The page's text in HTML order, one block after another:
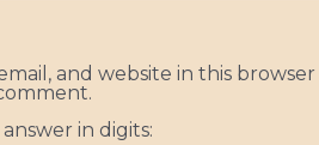
and website in this
in digits: